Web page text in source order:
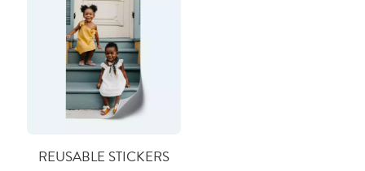
REUSABLE STICKERS